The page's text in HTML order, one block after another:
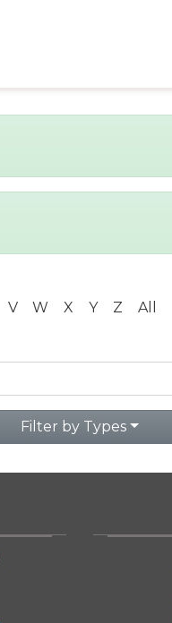
V W X Y Z All
Filter by Types